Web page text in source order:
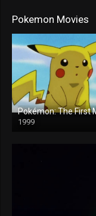
Pokemon Movies
Pokémon: The First
1999